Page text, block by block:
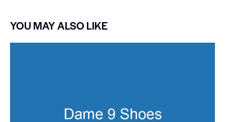
YOU MAY ALSO LIKE